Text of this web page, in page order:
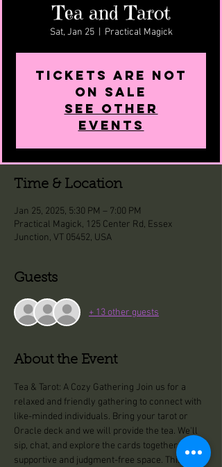
Tea and Tarot
Sat, Jan 25
  |
Practical Magick
Tickets are not
on sale
See other
events
Time & Location
Jan 25, 2025, 5:30 PM – 7:00 PM
Practical Magick, 125 Center Rd, Essex
Junction, VT 05452, USA
Guests
+ 13 other guests
About the Event
Tea & Tarot: A Cozy Gathering Join us for a
relaxed and friendly gathering to connect with
like-minded individuals. Bring your tarot or
Oracle deck and we will provide the tea. We'll
sip, chat, and explore the cards together in a
supportive and judgment-free space. This isn’t